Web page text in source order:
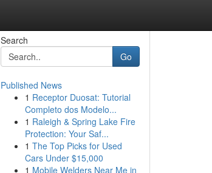
Search
Go
Published News
1 Receptor Duosat: Tutorial
Completo dos Modelo...
1 Raleigh & Spring Lake Fire
Protection: Your Saf...
1 The Top Picks for Used
Cars Under $15,000
1 Mobile Welders Near Me in